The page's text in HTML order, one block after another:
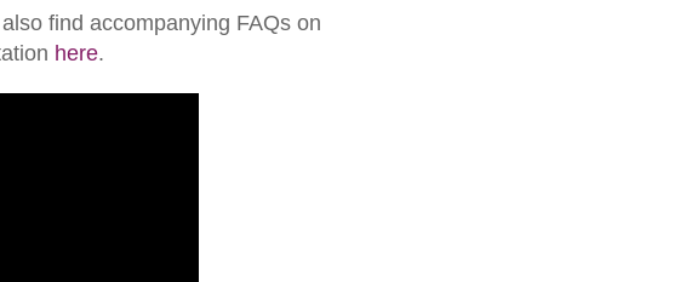
find accompanying FAQs on
here.